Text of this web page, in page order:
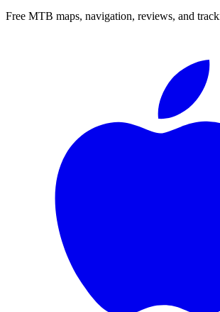
Free MTB maps, navigation, reviews, and